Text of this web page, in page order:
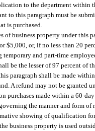
to the department within
to this paragraph must be
is purchased.
of business property under this
$5,000, or, if no less than 20
and part-time
be the lesser of 97 percent of
paragraph shall be made
A refund may not be granted
purchases made within a 60-
the manner and form
showing of qualification
business property is used